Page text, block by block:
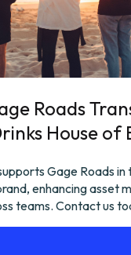
Roads
House of
Gage Roads in
enhancing asset
teams. Contact us